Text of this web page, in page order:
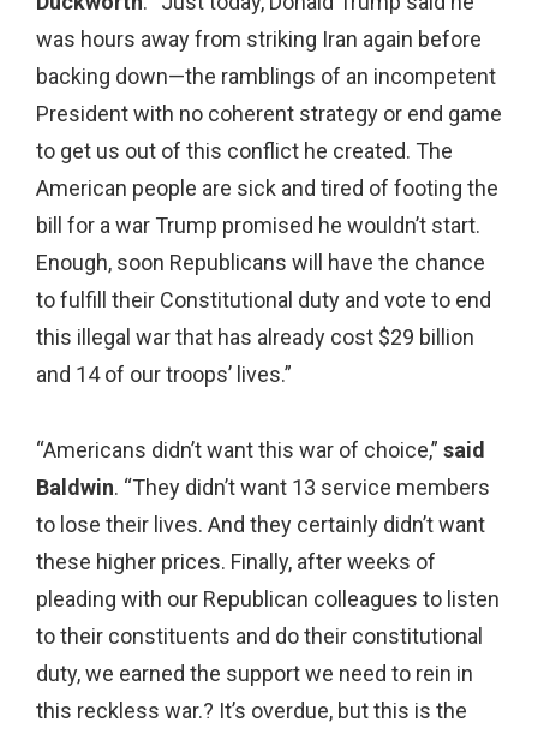
was hours away from striking Iran again before
backing down—the ramblings of an incompetent
President with no coherent strategy or end game
to get us out of this conflict he created. The
American people are sick and tired of footing the
bill for a war Trump promised he wouldn’t start.
Enough, soon Republicans will have the chance
to fulfill their Constitutional duty and vote to end
this illegal war that has already cost $29 billion
and 14 of our troops’ lives.”
“Americans didn’t want this war of choice,” said
Baldwin. “They didn’t want 13 service members
to lose their lives. And they certainly didn’t want
these higher prices. Finally, after weeks of
pleading with our Republican colleagues to listen
to their constituents and do their constitutional
duty, we earned the support we need to rein in
this reckless war.? It’s overdue, but this is the